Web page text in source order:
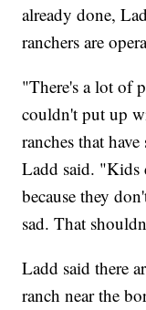
already done,
ranchers are
"There's a lot of
couldn't put up
ranches that
Ladd said. "Kids
because they
sad. That
Ladd said there
ranch near the